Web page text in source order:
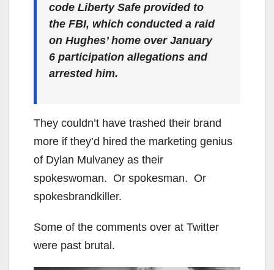
code Liberty Safe provided to
the FBI, which conducted a raid
on Hughes’ home over January
6 participation allegations and
arrested him.
They couldn’t have trashed their brand
more if they’d hired the marketing genius
of Dylan Mulvaney as their
spokeswoman. Or spokesman. Or
spokesbrandkiller.
Some of the comments over at Twitter
were past brutal.